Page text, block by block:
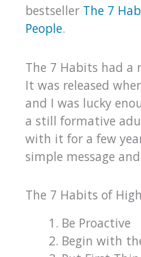
bestseller The 7
People.
The 7 Habits had a
It was released
and I was lucky
a still formative
with it for a few
simple message
The 7 Habits of
Be Proactive
Begin with